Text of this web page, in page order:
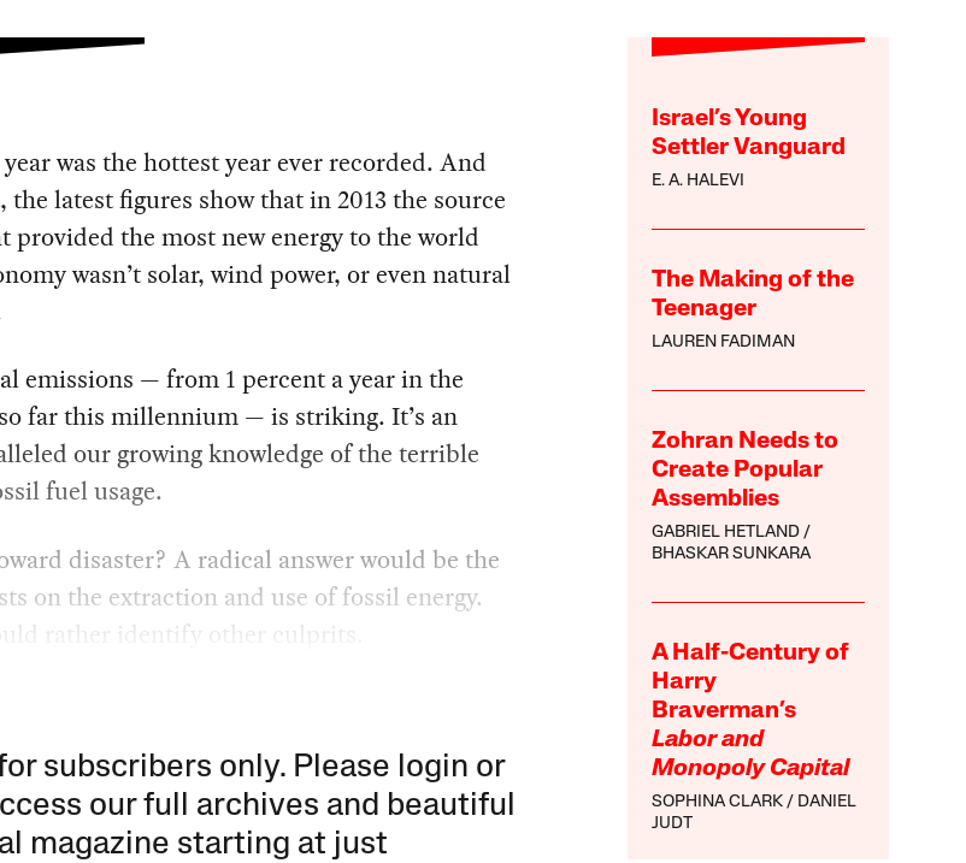
Israel’s Young
Settler Vanguard
E. A. HALEVI
The Making of the
Teenager
LAUREN FADIMAN
Zohran Needs to
Create Popular
Assemblies
GABRIEL HETLAND
BHASKAR SUNKARA
A Half-Century of
Harry
Braverman’s
Labor and
Monopoly Capital
SOPHINA CLARK
DANIEL
JUDT
year was the hottest year ever recorded. And
the latest figures show that in 2013 the source
provided the most new energy to the world
wasn’t solar, wind power, or even natural
emissions — from 1 percent a year in the
far this millennium — is striking. It’s an
our growing knowledge of the terrible
fuel usage.
disaster? A radical answer would be the
on the extraction and use of fossil energy.
rather identify other culprits.
subscribers only. Please login or
our full archives and beautiful
magazine starting at just